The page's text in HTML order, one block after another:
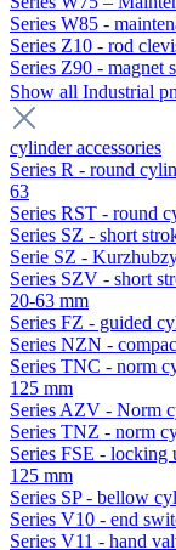
Series W85 -
Series Z10 - rod
Series Z90 - magnet
Show all Industrial
cylinder accessories
Series R - round
63
Series RST - round
Series SZ - short
Serie SZ -
Series SZV - short
20-63 mm
Series FZ - guided
Series NZN -
Series TNC - norm
125 mm
Series AZV - Norm
Series TNZ - norm
Series FSE -
125 mm
Series SP - bellow
Series V10 - end
Series V11 - hand